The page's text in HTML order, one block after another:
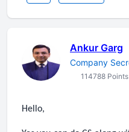
Ankur Garg
Company
114788 Points
Hello,